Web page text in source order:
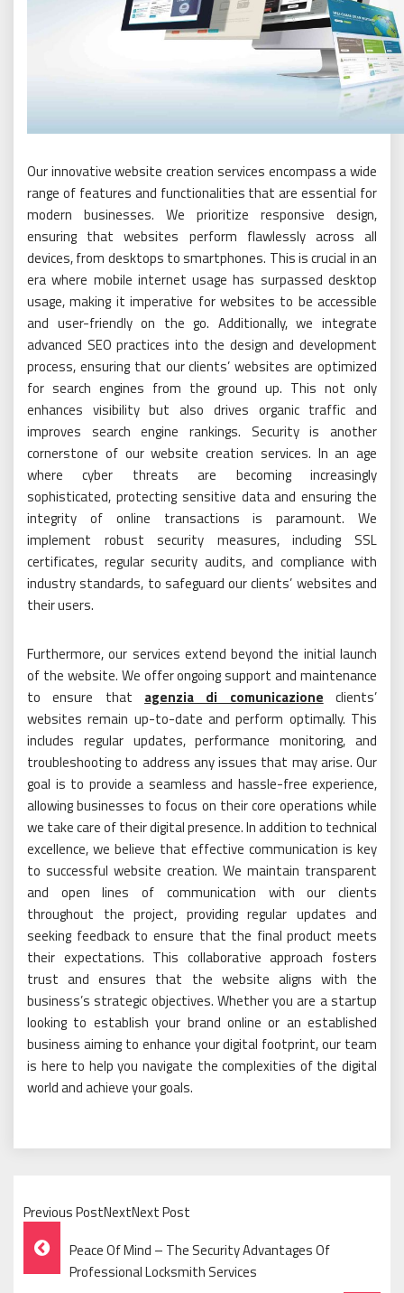
Our innovative website creation services encompass a wide
range of features and functionalities that are essential for
modern businesses. We prioritize responsive design,
ensuring that websites perform flawlessly across all
devices, from desktops to smartphones. This is crucial in an
era where mobile internet usage has surpassed desktop
usage, making it imperative for websites to be accessible
and user-friendly on the go. Additionally, we integrate
advanced SEO practices into the design and development
process, ensuring that our clients’ websites are optimized
for search engines from the ground up. This not only
enhances visibility but also drives organic traffic and
improves search engine rankings. Security is another
cornerstone of our website creation services. In an age
where cyber threats are becoming increasingly
sophisticated, protecting sensitive data and ensuring the
integrity of online transactions is paramount. We
implement robust security measures, including SSL
certificates, regular security audits, and compliance with
industry standards, to safeguard our clients’ websites and
their users.
Furthermore, our services extend beyond the initial launch
of the website. We offer ongoing support and maintenance
to ensure that agenzia di comunicazione clients’
websites remain up-to-date and perform optimally. This
includes regular updates, performance monitoring, and
troubleshooting to address any issues that may arise. Our
goal is to provide a seamless and hassle-free experience,
allowing businesses to focus on their core operations while
we take care of their digital presence. In addition to technical
excellence, we believe that effective communication is key
to successful website creation. We maintain transparent
and open lines of communication with our clients
throughout the project, providing regular updates and
seeking feedback to ensure that the final product meets
their expectations. This collaborative approach fosters
trust and ensures that the website aligns with the
business’s strategic objectives. Whether you are a startup
looking to establish your brand online or an established
business aiming to enhance your digital footprint, our team
is here to help you navigate the complexities of the digital
world and achieve your goals.
Previous PostNextNext Post
Post
Navigation
Peace Of Mind – The Security Advantages Of
Professional Locksmith Services